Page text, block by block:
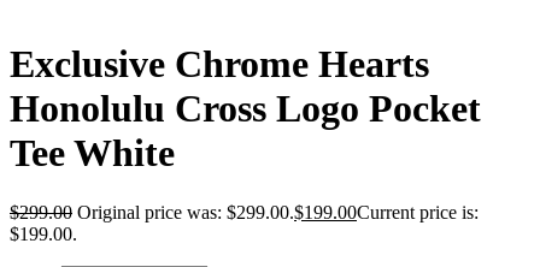
Exclusive Chrome Hearts
Honolulu Cross Logo Pocket
Tee White
$299.00 Original price was: $299.00.$199.00Current price is:
$199.00.